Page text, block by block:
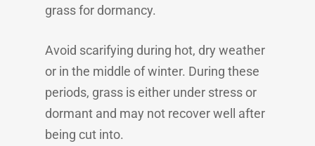
grass for dormancy.
Avoid scarifying during hot, dry weather
or in the middle of winter. During these
periods, grass is either under stress or
dormant and may not recover well after
being cut into.